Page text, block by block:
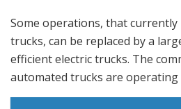
Some operations, that
trucks, can be replaced by a
efficient electric trucks. The
automated trucks are